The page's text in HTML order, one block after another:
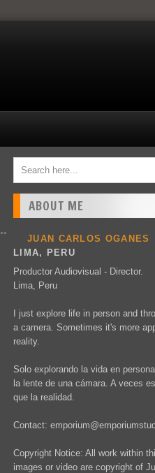
ABOUT ME
JUAN CARLOS OGANES
LIMA, PERU
Productor Audiovisual - Director.
Lima, Peru
I just explore life in person and
a camera. Sometimes it's more
reality.
Solo explorando la vida en
la lente de una cámara. A veces
que la realidad.
Contact:
Copyright Notice: All work within
images or video are copyright of